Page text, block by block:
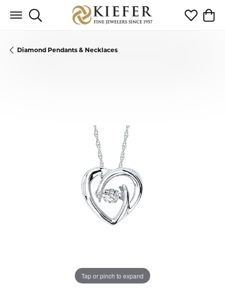
Toggle Search Menu Toggle My
Diamond Pendants & Necklaces
Tap or pinch to expand